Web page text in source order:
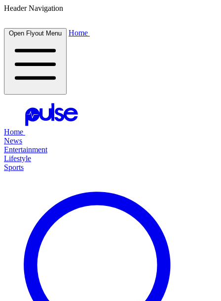
Header Navigation
Open Flyout Menu Home
Home
News
Entertainment
Lifestyle
Sports